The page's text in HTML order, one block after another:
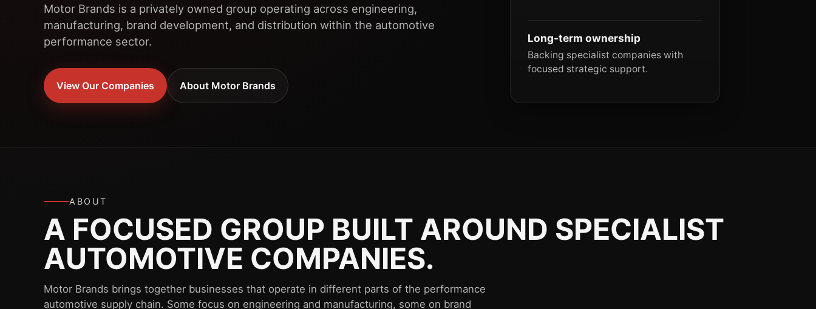
Motor Brands is a privately owned group operating across engineering,
manufacturing, brand development, and distribution within the automotive
performance sector.
View Our Companies About Motor Brands
Long-term ownership
Backing specialist companies with
focused strategic support.
ABOUT
A FOCUSED GROUP BUILT AROUND SPECIALIST
AUTOMOTIVE COMPANIES.
Motor Brands brings together businesses that operate in different parts of the performance
automotive supply chain. Some focus on engineering and manufacturing, some on brand